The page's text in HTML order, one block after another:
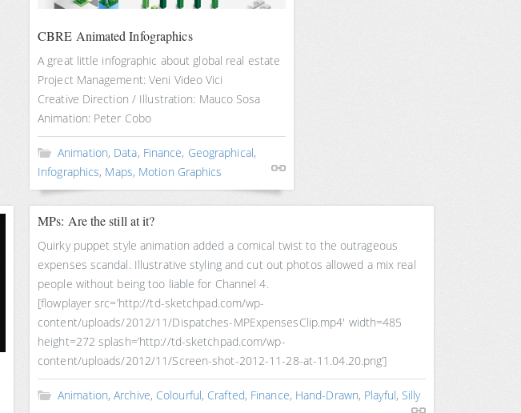
CBRE Animated Infographics
A great little infographic about global real estate
Project Management: Veni Video Vici
Creative Direction / Illustration: Mauco Sosa
Animation: Peter Cobo
Animation, Data, Finance, Geographical,
Infographics, Maps, Motion Graphics
MPs: Are the still at it?
Quirky puppet style animation added a comical twist to the outrageous
expenses scandal. Illustrative styling and cut out photos allowed a mix real
people without being too liable for Channel 4.
[flowplayer src=’http://td-sketchpad.com/wp-
content/uploads/2012/11/Dispatches-MPExpensesClip.mp4′ width=485
height=272 splash=’http://td-sketchpad.com/wp-
content/uploads/2012/11/Screen-shot-2012-11-28-at-11.04.20.png’]
Animation,Archive, Colourful, Crafted, Finance, Hand-Drawn, Playful,Silly